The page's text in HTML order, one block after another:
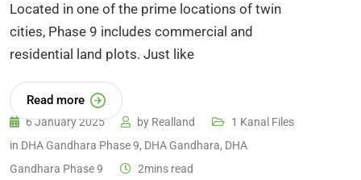
Located in one of the prime locations of twin
cities, Phase 9 includes commercial and
residential land plots. Just like
Read more
6 January 2025 by Realland
1 Kanal Files
in DHA Gandhara Phase 9, DHA Gandhara, DHA
Gandhara Phase 9
2mins read